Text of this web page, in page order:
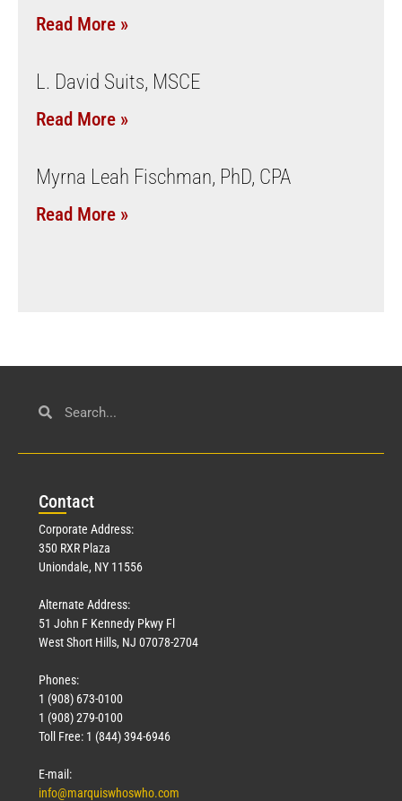
Read More »
L. David Suits, MSCE
Read More »
Myrna Leah Fischman, PhD, CPA
Read More »
Contact
Corporate Address:
350 RXR Plaza
Uniondale, NY 11556
Alternate Address:
51 John F Kennedy Pkwy Fl
West Short Hills, NJ 07078-2704
Phones:
1 (908) 673-0100
1 (908) 279-0100
Toll Free: 1 (844) 394-6946
E-mail:
info@marquiswhoswho.com